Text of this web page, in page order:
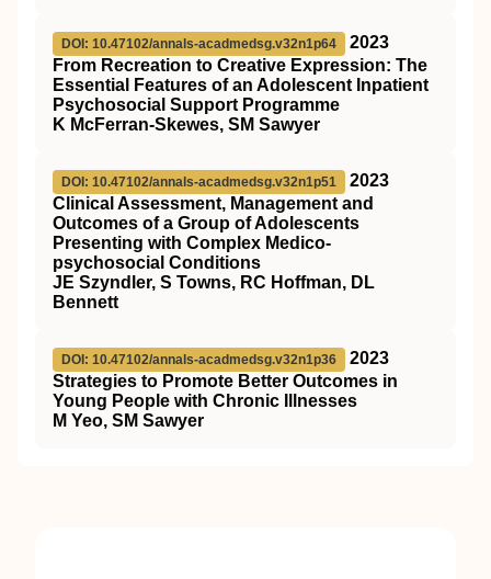
DOI: 10.47102/annals-acadmedsg.v32n1p64
2023
From Recreation to Creative Expression: The
Essential Features of an Adolescent Inpatient
Psychosocial Support Programme
K McFerran-Skewes, SM Sawyer
DOI: 10.47102/annals-acadmedsg.v32n1p51
2023
Clinical Assessment, Management and
Outcomes of a Group of Adolescents
Presenting with Complex Medico-
psychosocial Conditions
JE Szyndler, S Towns, RC Hoffman, DL
Bennett
DOI: 10.47102/annals-acadmedsg.v32n1p36
2023
Strategies to Promote Better Outcomes in
Young People with Chronic Illnesses
M Yeo, SM Sawyer